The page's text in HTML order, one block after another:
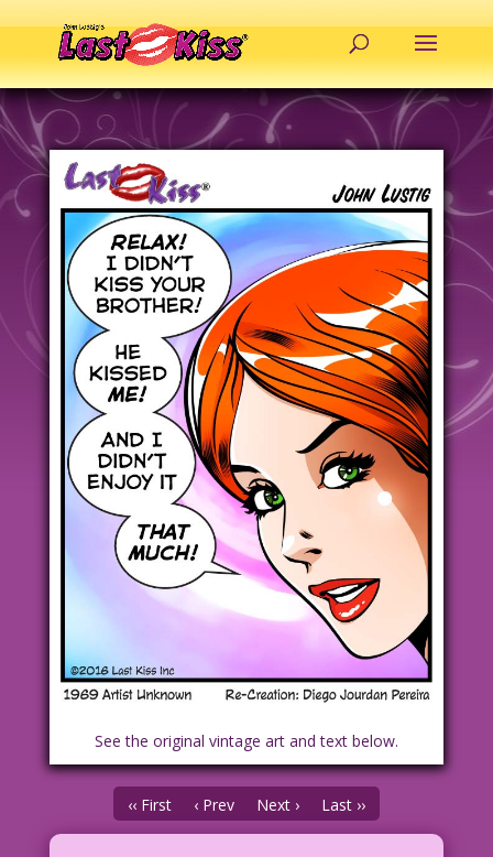
See the original vintage art and text below.
‹‹ First ‹ Prev Next › Last ››